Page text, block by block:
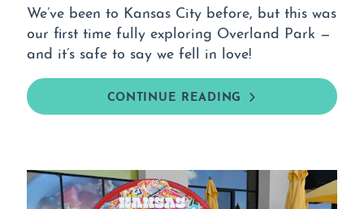
We’ve been to Kansas City before, but this was
our first time fully exploring Overland Park —
and it’s safe to say we fell in love!
CONTINUE READING